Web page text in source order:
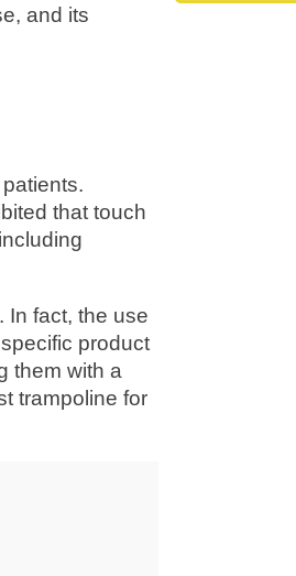
and its
that touch
In fact, the use
product
them with a
trampoline for